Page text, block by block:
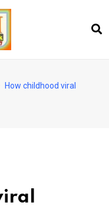
How childhood viral